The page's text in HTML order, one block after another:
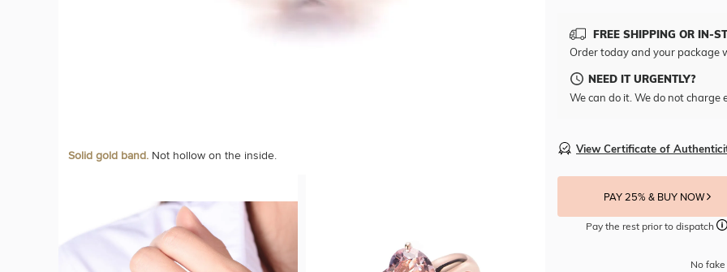
Solid gold band. Not hollow on the inside.
FREE SHIPPING OR IN-
Order today and your package
NEED IT URGENTLY?
We can do it. We do not charge
View Certificate of
PAY 25% & BUY NOW
Pay the rest prior to dispatch
No